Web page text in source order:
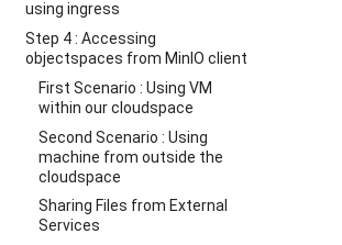
using ingress
Step 4 : Accessing
objectspaces from MinIO client
First Scenario : Using VM
within our cloudspace
Second Scenario : Using
machine from outside the
cloudspace
Sharing Files from External
Services